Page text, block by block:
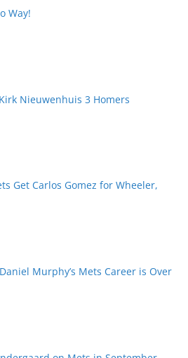
Way!
Nieuwenhuis 3 Homers
Get Carlos Gomez for Wheeler,
Murphy’s Mets Career is Over